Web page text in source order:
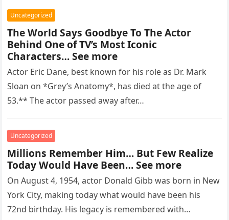
Uncategorized
The World Says Goodbye To The Actor
Behind One of TV’s Most Iconic
Characters… See more
Actor Eric Dane, best known for his role as Dr. Mark
Sloan on *Grey’s Anatomy*, has died at the age of
53.** The actor passed away after…
Uncategorized
Millions Remember Him… But Few Realize
Today Would Have Been… See more
On August 4, 1954, actor Donald Gibb was born in New
York City, making today what would have been his
72nd birthday. His legacy is remembered with…